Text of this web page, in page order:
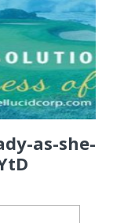
as-she-